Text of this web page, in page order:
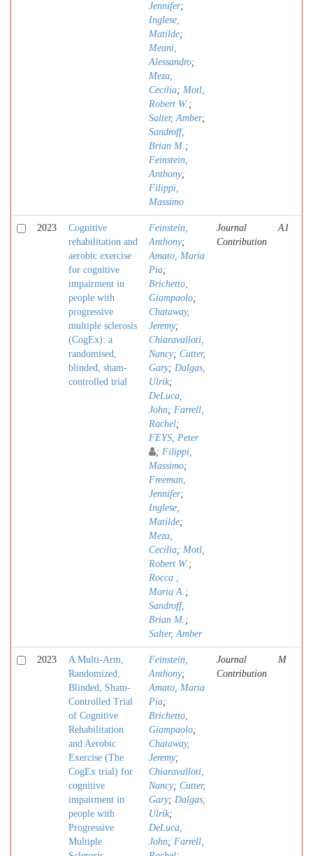
Jennifer;
Inglese,
Matilde;
Meani,
Alessandro;
Meza,
Cecilia; Motl,
Robert W. ;
Salter, Amber;
Sandroff,
Brian M. ;
Feinstein,
Anthony;
Filippi,
Massimo
2023
Cognitive
rehabilitation and
aerobic exercise
for cognitive
impairment in
people with
progressive
multiple sclerosis
(CogEx): a
randomised,
blinded, sham-
controlled trial
Feinstein,
Anthony;
Amato, Maria
Pia;
Brichetto,
Giampaolo;
Chataway,
Jeremy;
Chiaravalloti,
Nancy; Cutter,
Gary; Dalgas,
Ulrik;
DeLuca,
John; Farrell,
Rachel;
FEYS, Peter
; Filippi,
Massimo;
Freeman,
Jennifer;
Inglese,
Matilde;
Meza,
Cecilia; Motl,
Robert W. ;
Rocca ,
Maria A. ;
Sandroff,
Brian M. ;
Salter, Amber
Journal
Contribution
A1
2023
A Multi-Arm,
Randomized,
Blinded, Sham-
Controlled Trial
of Cognitive
Rehabilitation
and Aerobic
Exercise (The
CogEx trial) for
cognitive
impairment in
people with
Progressive
Multiple
Feinstein,
Anthony;
Amato, Maria
Pia;
Brichetto,
Giampaolo;
Chataway,
Jeremy;
Chiaravalloti,
Nancy; Cutter,
Gary; Dalgas,
Ulrik;
DeLuca,
John; Farrell,
Journal
Contribution
M